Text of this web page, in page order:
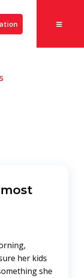
her kids
she